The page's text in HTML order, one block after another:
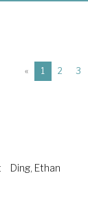
« 1 (current)
2 3
Ding, Ethan